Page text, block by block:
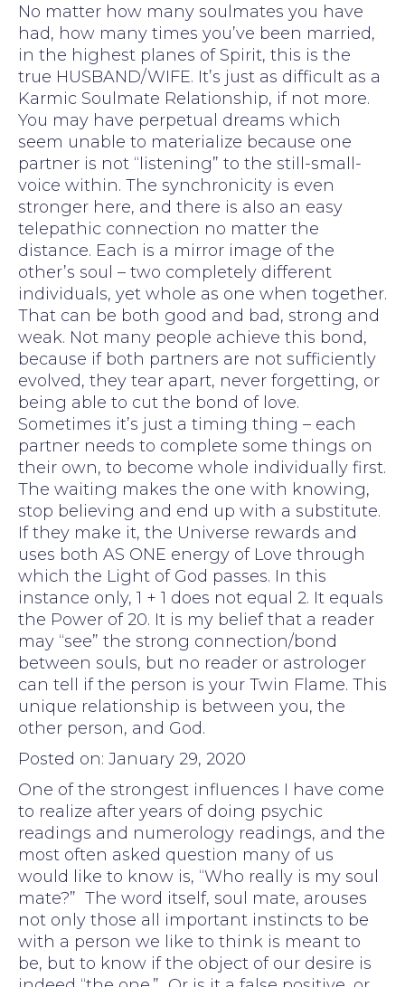
No matter how many soulmates you have
had, how many times you’ve been married,
in the highest planes of Spirit, this is the
true HUSBAND/WIFE. It’s just as difficult as a
Karmic Soulmate Relationship, if not more.
You may have perpetual dreams which
seem unable to materialize because one
partner is not “listening” to the still-small-
voice within. The synchronicity is even
stronger here, and there is also an easy
telepathic connection no matter the
distance. Each is a mirror image of the
other’s soul – two completely different
individuals, yet whole as one when together.
That can be both good and bad, strong and
weak. Not many people achieve this bond,
because if both partners are not sufficiently
evolved, they tear apart, never forgetting, or
being able to cut the bond of love.
Sometimes it’s just a timing thing – each
partner needs to complete some things on
their own, to become whole individually first.
The waiting makes the one with knowing,
stop believing and end up with a substitute.
If they make it, the Universe rewards and
uses both AS ONE energy of Love through
which the Light of God passes. In this
instance only, 1 + 1 does not equal 2. It equals
the Power of 20. It is my belief that a reader
may “see” the strong connection/bond
between souls, but no reader or astrologer
can tell if the person is your Twin Flame. This
unique relationship is between you, the
other person, and God.
Posted on: January 29, 2020
One of the strongest influences I have come
to realize after years of doing psychic
readings and numerology readings, and the
most often asked question many of us
would like to know is, “Who really is my soul
mate?” The word itself, soul mate, arouses
not only those all important instincts to be
with a person we like to think is meant to
be, but to know if the object of our desire is